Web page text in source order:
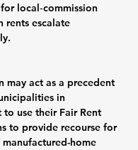
local‐commission
rents escalate
may act as a precedent
in
to use their Fair Rent
to provide recourse for
home